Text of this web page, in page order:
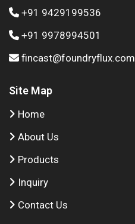
+91 9429199536
+91 9978994501
fincast@foundryflux.com
Site Map
Home
About Us
Products
Inquiry
Contact Us